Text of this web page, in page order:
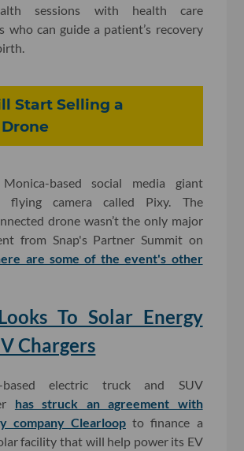
sessions with health care
who can guide a patient’s recovery
Start Selling a
based social media giant
flying camera called Pixy. The
drone wasn’t the only major
from Snap's Partner Summit on
are some of the event's other
To Solar Energy
Chargers
based electric truck and SUV
has struck an agreement with
company Clearloop to finance a
facility that will help power its EV